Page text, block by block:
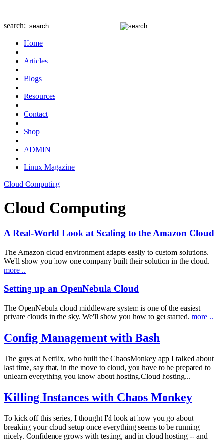
search:
Home
Articles
Blogs
Resources
Contact
Shop
ADMIN
Linux Magazine
Cloud Computing
Cloud Computing
A Real-World Look at Scaling to the Amazon Cloud
The Amazon cloud environment adapts easily to custom solutions.
We'll show you how one company built their solution in the cloud.
more ..
Setting up an OpenNebula Cloud
The OpenNebula cloud middleware system is one of the easiest
private clouds in the sky. We'll show you how to get started. more ..
Config Management with Bash
The guys at Netflix, who built the ChaosMonkey app I talked about
last time, say that, in the move to cloud, you have to be prepared to
unlearn everything you know about hosting.Cloud hosting...
Killing Instances with Chaos Monkey
To kick off this series, I thought I'd look at how you go about
breaking your cloud setup once everything seems to be running
nicely. Confidence grows with testing, and in cloud hosting -- and